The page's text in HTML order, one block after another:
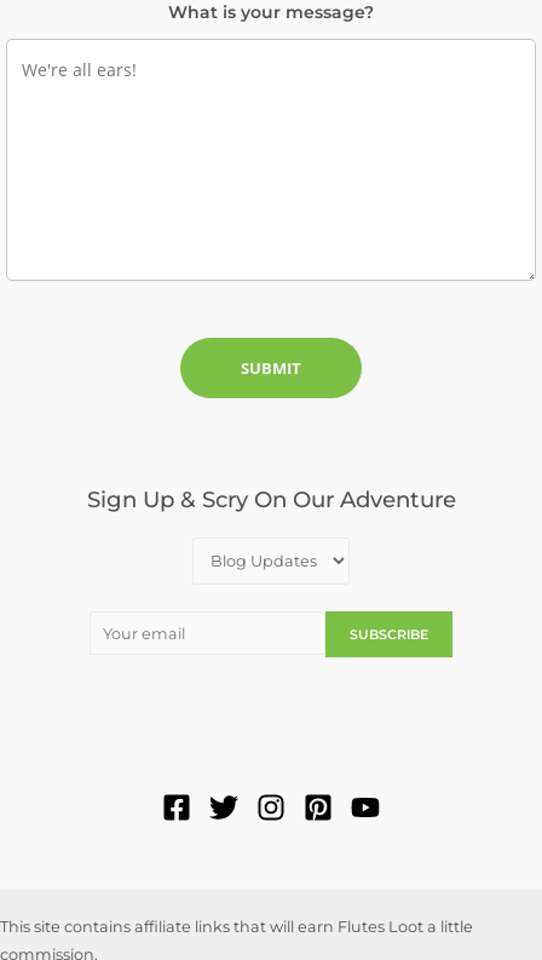
What is your message?
Sign Up & Scry On Our Adventure
This site contains affiliate links that will earn Flutes Loot a little
commission.